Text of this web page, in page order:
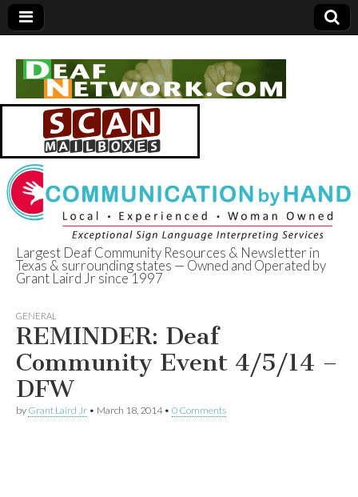
Deaf Network of
Texas
Largest Deaf Community Resources & Newsletter in
Texas & surrounding states — Owned and Operated by
Grant Laird Jr since 1997
GENERAL
REMINDER: Deaf
Community Event 4/5/14 –
DFW
by Grant Laird Jr • March 18, 2014• 0 Comments